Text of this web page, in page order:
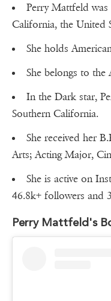
Perry Mattfeld
California, the United
She holds
She belongs to the
In the Dark star,
Southern California.
She received her
Arts; Acting Major,
She is active on
46.8k+ followers and
Perry Mattfeld's